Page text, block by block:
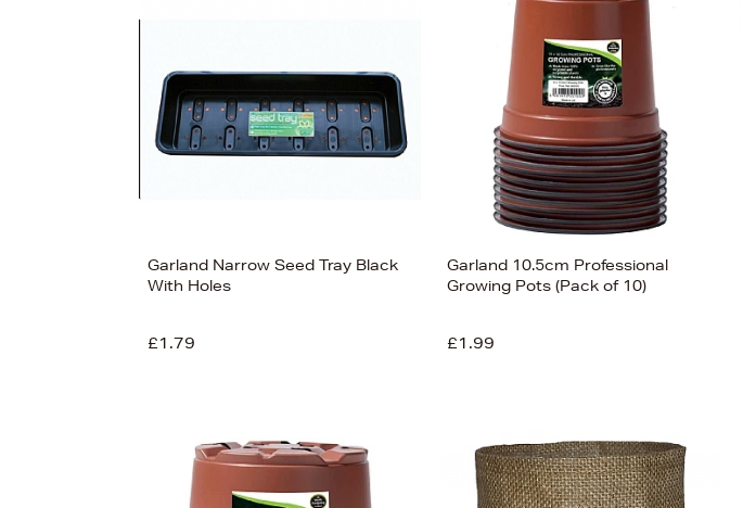
Garland Narrow Seed Tray Black
With Holes
£1.79
Garland 10.5cm Professional
Growing Pots (Pack of 10)
£1.99